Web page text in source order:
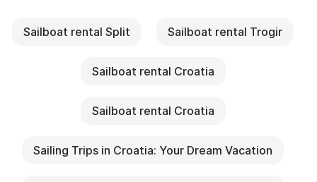
Sailboat rental Split Sailboat rental Trogir
Sailboat rental Croatia
Sailboat rental Croatia
Sailing Trips in Croatia: Your Dream Vacation